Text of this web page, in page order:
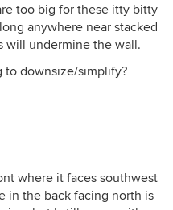
too big for these itty bitty
anywhere near stacked
will undermine the wall.
to downsize/simplify?
where it faces southwest
in the back facing north is